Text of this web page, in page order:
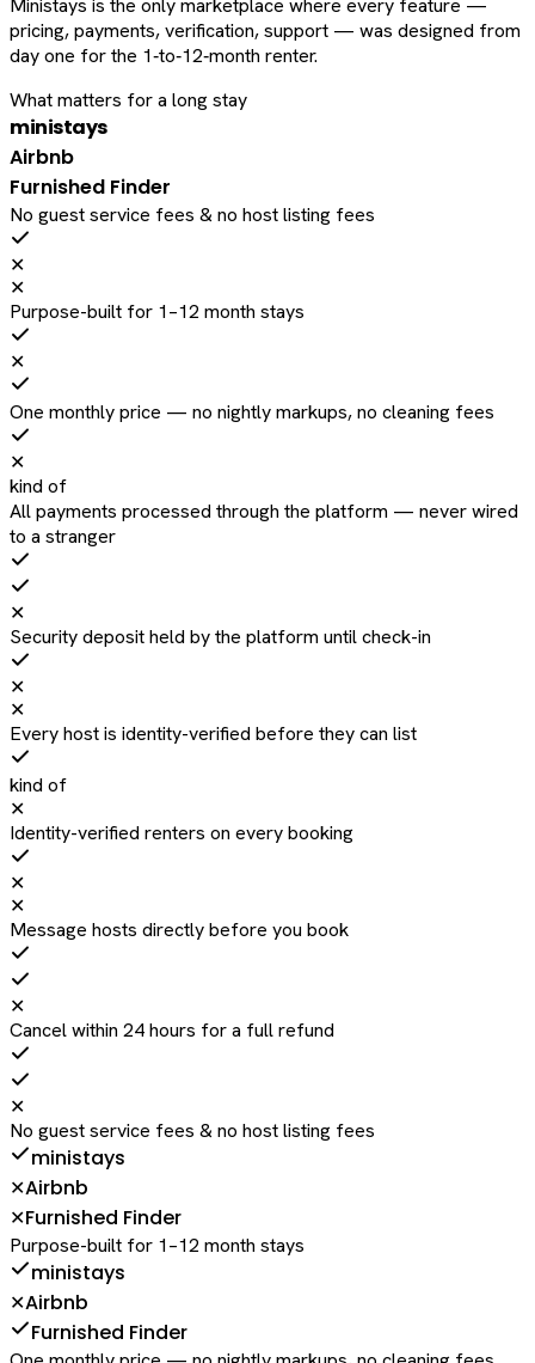
Ministays is the only marketplace where every feature —
pricing, payments, verification, support — was designed from
day one for the 1‑to‑12‑month renter.
What matters for a long stay
ministays
Airbnb
Furnished Finder
No guest service fees & no host listing fees
✕
✕
Purpose-built for 1–12 month stays
✕
One monthly price — no nightly markups, no cleaning fees
✕
kind of
All payments processed through the platform — never wired
to a stranger
✕
Security deposit held by the platform until check-in
✕
✕
Every host is identity-verified before they can list
kind of
✕
Identity-verified renters on every booking
✕
✕
Message hosts directly before you book
✕
Cancel within 24 hours for a full refund
✕
No guest service fees & no host listing fees
ministays
✕Airbnb
✕Furnished Finder
Purpose-built for 1–12 month stays
ministays
✕Airbnb
Furnished Finder